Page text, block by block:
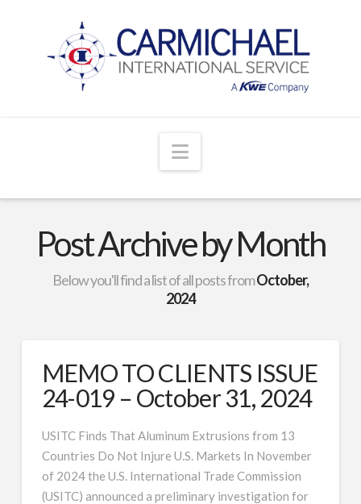
Navigation
Post Archive by Month
Below you'll find a list of all posts fromOctober,
2024
MEMO TO CLIENTS ISSUE
24-019 – October 31, 2024
USITC Finds That Aluminum Extrusions from 13
Countries Do Not Injure U.S. Markets In November
of 2024 the U.S. International Trade Commission
(USITC) announced a preliminary investigation for